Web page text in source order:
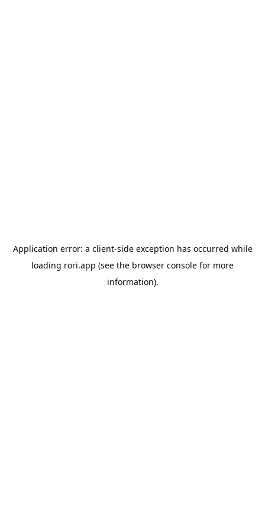
Application error: a client-side exception has occurred while
loading rori.app (see the browser console for more
information).